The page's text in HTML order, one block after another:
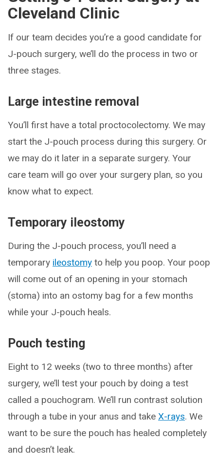
Cleveland Clinic
If our team decides you’re a good candidate for
J-pouch surgery, we’ll do the process in two or
three stages.
Large intestine removal
You’ll first have a total proctocolectomy. We may
start the J-pouch process during this surgery. Or
we may do it later in a separate surgery. Your
care team will go over your surgery plan, so you
know what to expect.
Temporary ileostomy
During the J-pouch process, you’ll need a
temporary ileostomy to help you poop. Your poop
will come out of an opening in your stomach
(stoma) into an ostomy bag for a few months
while your J-pouch heals.
Pouch testing
Eight to 12 weeks (two to three months) after
surgery, we’ll test your pouch by doing a test
called a pouchogram. We’ll run contrast solution
through a tube in your anus and take X-rays. We
want to be sure the pouch has healed completely
and doesn’t leak.